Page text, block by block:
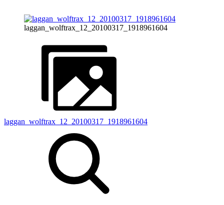
laggan_wolftrax_12_20100317_1918961604
laggan_wolftrax_12_20100317_1918961604